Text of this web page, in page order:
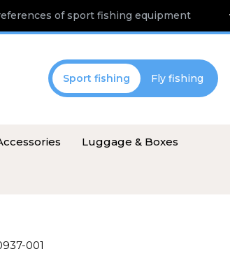
of sport fishing equipment
Sport fishing Fly fishing
Luggage & Boxes
001